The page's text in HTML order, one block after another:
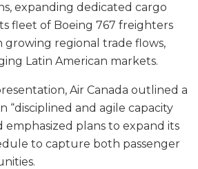
expanding dedicated cargo
fleet of Boeing 767 freighters
growing regional trade flows,
Latin American markets.
Air Canada outlined a
“disciplined and agile capacity
emphasized plans to expand its
to capture both passenger